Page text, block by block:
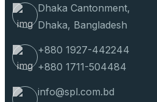
Dhaka Cantonment,
Dhaka, Bangladesh
+880 1927-442244
+880 1711-504484
info@spl.com.bd